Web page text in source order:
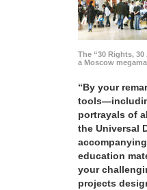
The “30 Rights,
a Moscow
“By your
portrayals of
the Universal
education
your
projects